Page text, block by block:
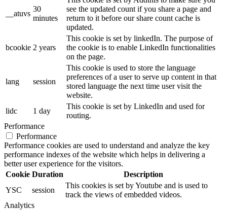
__atuvs
30
minutes
see the updated count if you share a page and
return to it before our share count cache is
updated.
bcookie 2 years
This cookie is set by linkedIn. The purpose of
the cookie is to enable LinkedIn functionalities
on the page.
lang session
This cookie is used to store the language
preferences of a user to serve up content in that
stored language the next time user visit the
website.
lidc
1 day
This cookie is set by LinkedIn and used for
routing.
Performance
Performance
Performance cookies are used to understand and analyze the key
performance indexes of the website which helps in delivering a
better user experience for the visitors.
Cookie Duration
Description
YSC
session
This cookies is set by Youtube and is used to
track the views of embedded videos.
Analytics